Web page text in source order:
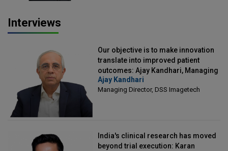
Interviews
Our objective is to make innovation
translate into improved patient
outcomes: Ajay Kandhari, Managing
Director, DSS Imagetech
Ajay Kandhari
Managing Director, DSS Imagetech
India's clinical research has moved
beyond trial execution: Karan